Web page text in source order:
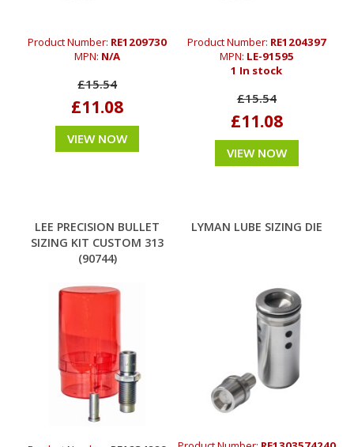
Product Number: RE1209730
MPN: N/A
£15.54
£11.08
VIEW NOW
Product Number: RE1204397
MPN: LE-91595
1 In stock
£15.54
£11.08
VIEW NOW
LEE PRECISION BULLET
SIZING KIT CUSTOM 313
(90744)
LYMAN LUBE SIZING DIE